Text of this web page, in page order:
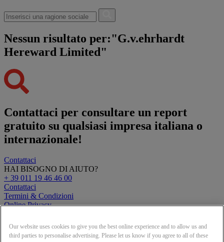
Nessun risultato per:"G.v.ehrhardt
Hereward Limited"
Contattaci per consultare un report
gratuito su qualsiasi impresa italiana o
internazionale!
Contattaci
HAI BISOGNO DI AIUTO?
+ 39 011 19 46 46 00
Contattaci
Termini & Condizioni
Online Privacy
© Creditsafe Italia S.r.l. 2026
Our website uses cookies to give you the best online experience and to allow us and
third parties to personalise advertising. Please let us know if you agree to all of these